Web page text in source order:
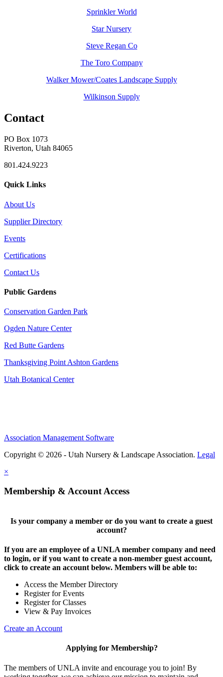
Sprinkler World
Star Nursery
Steve Regan Co
The Toro Company
Walker Mower/Coates Landscape Supply
Wilkinson Supply
Contact
PO Box 1073
Riverton, Utah 84065
801.424.9223
Quick Links
About Us
Supplier Directory
Events
Certifications
Contact Us
Public Gardens
Conservation Garden Park
Ogden Nature Center
Red Butte Gardens
Thanksgiving Point Ashton Gardens
Utah Botanical Center
Association Management Software
Copyright © 2026 - Utah Nursery & Landscape Association. Legal
×
Membership & Account Access
Is your company a member or do you want to create a guest
account?
If you are an employee of a UNLA member company and need
to login, or if you want to create a non-member guest account,
click to create an account below. Members will be able to:
Access the Member Directory
Register for Events
Register for Classes
View & Pay Invoices
Create an Account
Applying for Membership?
The members of UNLA invite and encourage you to join! By